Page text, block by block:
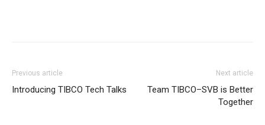
Previous article
Introducing TIBCO Tech Talks
Next article
Team TIBCO–SVB is Better
Together